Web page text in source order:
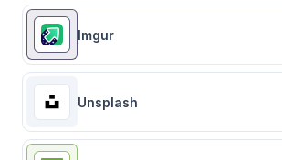
Imgur
Unsplash